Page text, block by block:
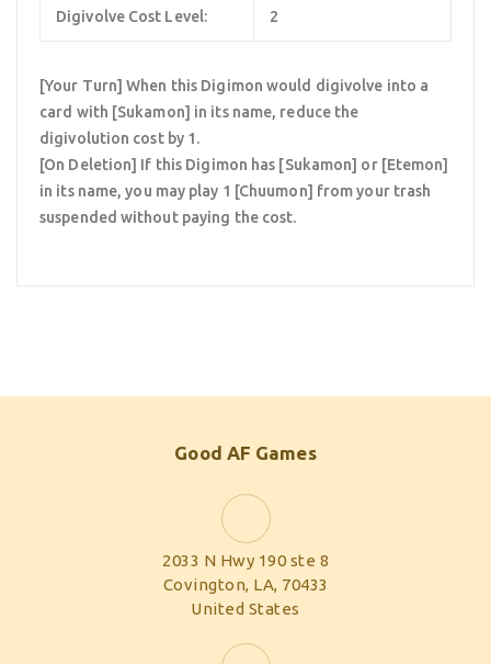
Digivolve Cost Level: 2
[Your Turn] When this Digimon would digivolve into a
card with [Sukamon] in its name, reduce the
digivolution cost by 1.
[On Deletion] If this Digimon has [Sukamon] or [Etemon]
in its name, you may play 1 [Chuumon] from your trash
suspended without paying the cost.
Good AF Games
2033 N Hwy 190 ste 8
Covington, LA, 70433
United States